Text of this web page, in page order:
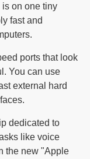
on one tiny
fast and
ports that look
You can use
external hard
dedicated to
like voice
the new "Apple